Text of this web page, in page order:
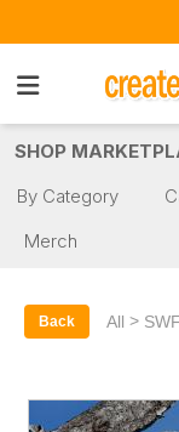
SHOP
By Category
Merch
Back All >